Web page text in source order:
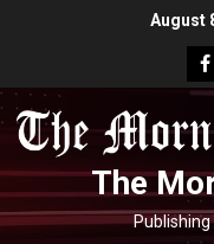
August
The
Publishing